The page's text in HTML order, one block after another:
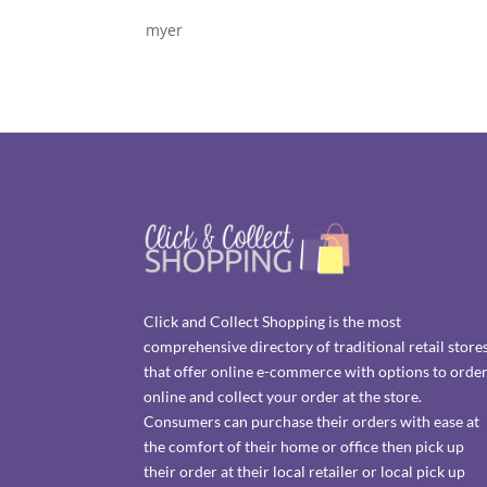
myer
Click and Collect Shopping is the most
comprehensive directory of traditional retail
that offer online e-commerce with options to order
online and collect your order at the store.
Consumers can purchase their orders with ease at
the comfort of their home or office then pick up
their order at their local retailer or local pick up